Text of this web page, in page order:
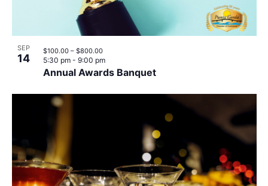
SEP
14
Annual Awards Banquet
5:30 pm - 9:00 pm
$100.00 – $800.00